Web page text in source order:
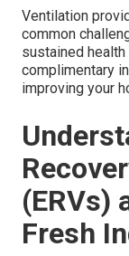
Ventilation
common
sustained
complimentary
improving your
(ERVs)
Fresh